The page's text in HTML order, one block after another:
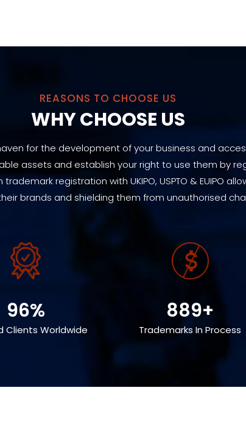
REASONS TO CHOOSE US
WHY CHOOSE US
for the development of your business and
assets and establish your right to use them by
registration with UKIPO, USPTO & EUIPO
brands and shielding them from unauthorised
96%
Clients Worldwide
889+
Trademarks In Process